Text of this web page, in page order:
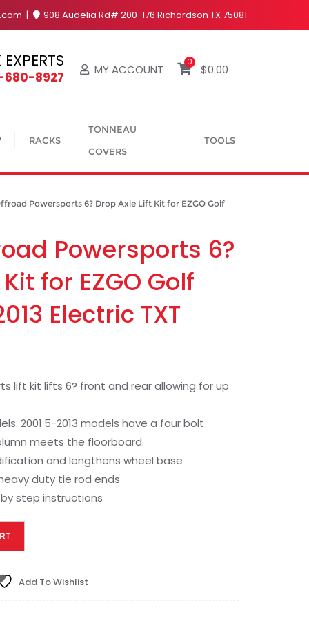
908 Audelia Rd# 200-176 Richardson TX 75081
680-8927 MY ACCOUNT
0
$0.00
RACKS
TONNEAU
COVERS
TOOLS
Powersports 6? Drop Axle Lift Kit for EZGO Golf
Powersports 6?
for EZGO Golf
Electric TXT
lift kit lifts 6? front and rear allowing for up
2001.5-2013 models have a four bolt
meets the floorboard.
and lengthens wheel base
duty tie rod ends
step instructions
Add To Wishlist